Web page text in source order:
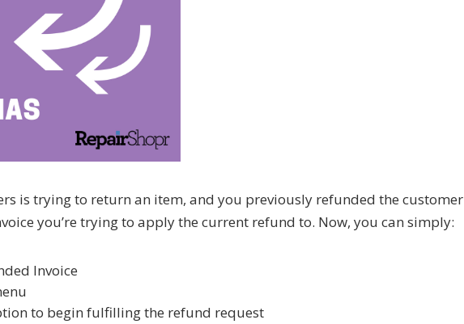
is trying to return an item, and you previously refunded the customer
you’re trying to apply the current refund to. Now, you can simply:
Invoice
to begin fulfilling the refund request